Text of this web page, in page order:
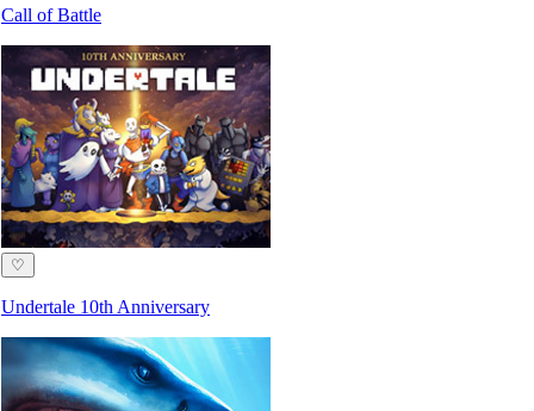
Call of Battle
♡
Undertale 10th Anniversary